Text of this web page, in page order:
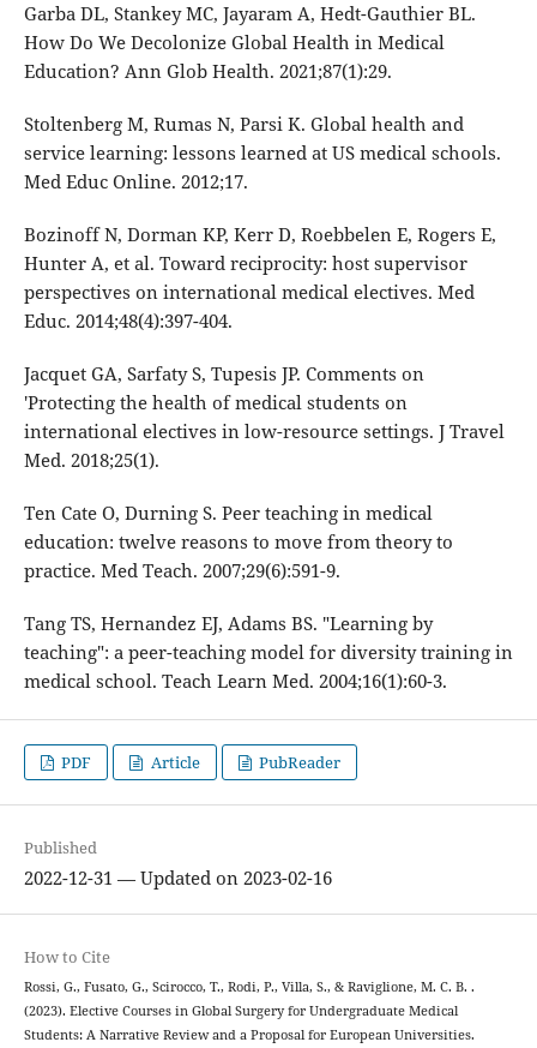
Garba DL, Stankey MC, Jayaram A, Hedt-Gauthier BL.
How Do We Decolonize Global Health in Medical
Education? Ann Glob Health. 2021;87(1):29.
Stoltenberg M, Rumas N, Parsi K. Global health and
service learning: lessons learned at US medical schools.
Med Educ Online. 2012;17.
Bozinoff N, Dorman KP, Kerr D, Roebbelen E, Rogers E,
Hunter A, et al. Toward reciprocity: host supervisor
perspectives on international medical electives. Med
Educ. 2014;48(4):397-404.
Jacquet GA, Sarfaty S, Tupesis JP. Comments on
'Protecting the health of medical students on
international electives in low-resource settings. J Travel
Med. 2018;25(1).
Ten Cate O, Durning S. Peer teaching in medical
education: twelve reasons to move from theory to
practice. Med Teach. 2007;29(6):591-9.
Tang TS, Hernandez EJ, Adams BS. "Learning by
teaching": a peer-teaching model for diversity training in
medical school. Teach Learn Med. 2004;16(1):60-3.
PDF Article PubReader
Published
2022-12-31 — Updated on 2023-02-16
How to Cite
Rossi, G., Fusato, G., Scirocco, T., Rodi, P., Villa, S., & Raviglione, M. C. B. .
(2023). Elective Courses in Global Surgery for Undergraduate Medical
Students: A Narrative Review and a Proposal for European Universities.